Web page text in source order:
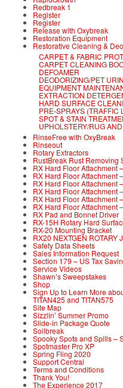
Redbreak 1
Register
Register
Release with Oxybreak
Restoration Equipment
Restorative Cleaning &
CARPET & FABRIC
CARPET CLEANING
DEFOAMER
DEODORIZING/PET
EQUIPMENT
EXTRACTION
HARD SURFACE
PRE-SPRAYS (TRAFFIC
SPOT & STAIN
UPHOLSTERY/RUG
RinseFree with OxyBreak
Rinseout
Rotary Extractors
RustBreak Rust Removing
RX Hard Floor Attachment
RX Hard Floor Attachment
RX Hard Floor Attachment
RX Hard Floor Attachment
RX Hard Floor Attachment
RX Hard Floor Attachment
RX Pad and Bonnet Driver
RX-15H Rotary Hard
RX-20 Mounting Bracket
RX20 NEXTGEN ROTARY
Safety Data Sheets
Sales Information Request
Section 179 – US Tax
Service Videos
Shawn’s Sweepstakes
Shop
Sign Up to Learn More
TITAN425 and TITAN575
Site Map
Sizzlin’ Summer Promo
Slide-in Package Quote
Soilbreak
Spooky Spots and Spills –
Spotmaster Pro XP
Spring Fling 2020
Support Central
Terms and Conditions
Thank You!
The Experience 2017